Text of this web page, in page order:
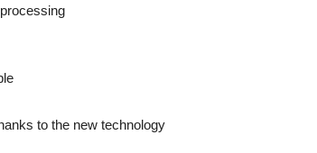
to the new technology